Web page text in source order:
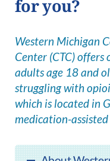
for you?
Western Michigan
Center (CTC)
adults age 18 and
struggling with
which is located in
medication-